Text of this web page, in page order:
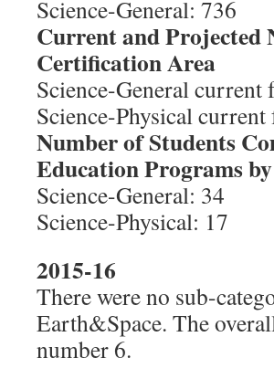
Science-General: 736
Current and Projected
Certification Area
Science-General
Science-Physical
Number of Students
Education Programs
Science-General: 34
Science-Physical: 17
2015-16
There were no sub-
Earth&Space. The
number 6.